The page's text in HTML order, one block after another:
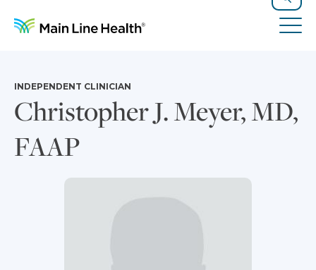
Search
Christopher J. Meyer, MD,
FAAP
INDEPENDENT CLINICIAN